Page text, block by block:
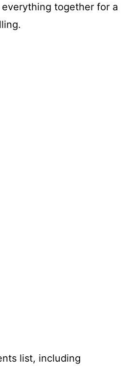
together for a
list, including